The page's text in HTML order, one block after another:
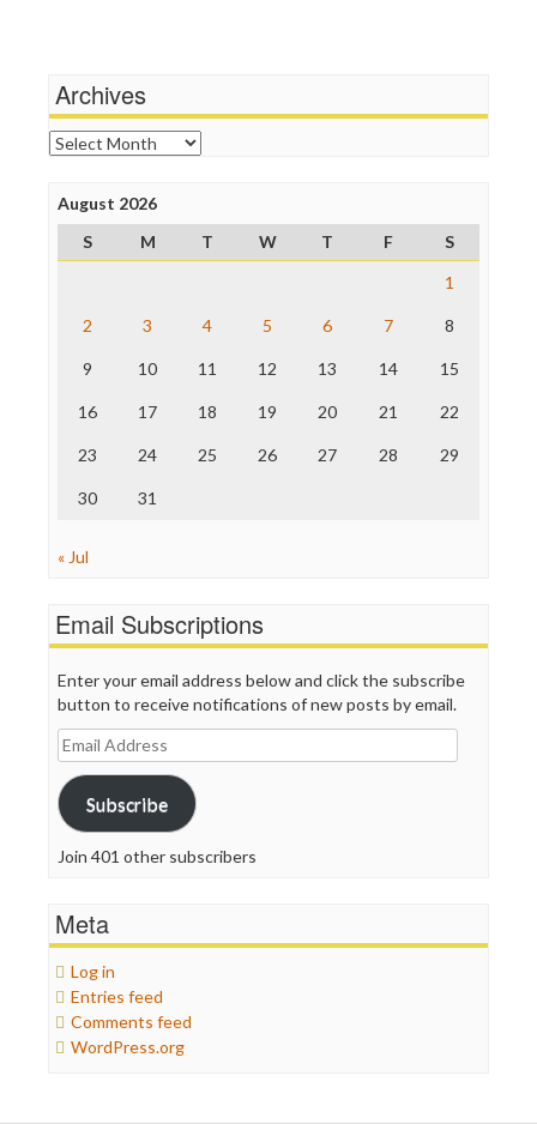
News Hounds
Online Journalism Review
Open Secrets
Press Think
Project Censored
ProPublica
The Hill
Truth Dig
WordPress
Archives
Archives
August 2026
S
M T W T F
S
1
2 3 4 5 6 7 8
9 10 11 12 13 14 15
16 17 18 19 20 21 22
23 24 25 26 27 28 29
30 31
« Jul
Email Subscriptions
Enter your email address below and click the subscribe
button to receive notifications of new posts by email.
Email
Address
Subscribe
Join 401 other subscribers
Meta
Log in
Entries feed
Comments feed
WordPress.org